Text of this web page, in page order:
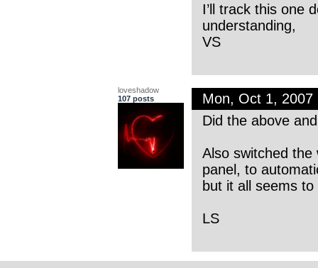
I’ll track this one
understanding,
VS
loveshadow
107 posts
Mon, Oct 1, 2007
Did the above
Also switched
panel, to
but it all seems to
LS